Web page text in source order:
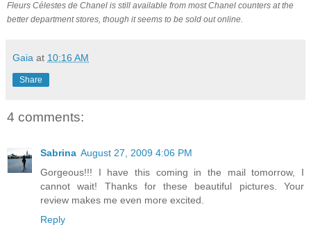
Fleurs Célestes de Chanel is still available from most Chanel counters at the
better department stores, though it seems to be sold out online.
Gaia at 10:16 AM
Share
4 comments:
Sabrina August 27, 2009 4:06 PM
Gorgeous!!! I have this coming in the mail tomorrow, I
cannot wait! Thanks for these beautiful pictures. Your
review makes me even more excited.
Reply